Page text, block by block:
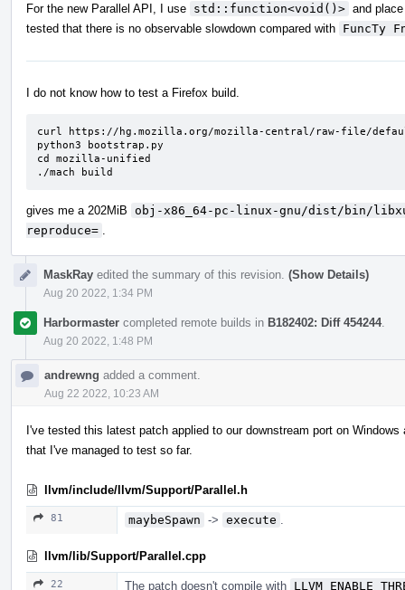
For the new Parallel API, I use std::function<void()> and
tested that there is no observable slowdown compared with FuncTy
I do not know how to test a Firefox build.
curl https://hg.mozilla.org/mozilla-central/raw-file/
python3 bootstrap.py
cd mozilla-unified
./mach build
gives me a 202MiB
obj-x86_64-pc-linux-gnu/dist/bin/
reproduce=
MaskRay edited the summary of this revision. (Show Details)
Aug 20 2022, 1:34 PM
Harbormaster completed remote builds in B182402: Diff 454244.
Aug 20 2022, 1:48 PM
andrewng added a comment.
Aug 22 2022, 10:23 AM
I've tested this latest patch applied to our downstream port on
that I've managed to test so far.
llvm/include/llvm/Support/Parallel.h
81 maybeSpawn -> execute
llvm/lib/Support/Parallel.cpp
22 The patch doesn't compile with